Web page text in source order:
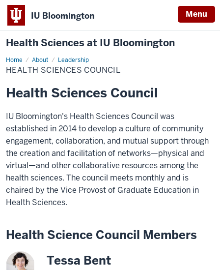
IU Bloomington Menu
Health Sciences at IU Bloomington
Home About Leadership
Health
Sciences
Council
HEALTH SCIENCES COUNCIL
Health Sciences Council
IU Bloomington's Health Sciences Council was
established in 2014 to develop a culture of community
engagement, collaboration, and mutual support through
the creation and facilitation of networks—physical and
virtual—and other collaborative resources among the
health sciences. The council meets monthly and is
chaired by the Vice Provost of Graduate Education in
Health Sciences.
Health Science Council Members
Tessa Bent